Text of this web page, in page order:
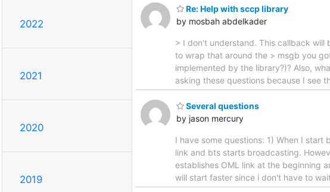
2022
2021
2020
2019
Re: Help with sccp library
by mosbah abdelkader
> I don't understand. This callback will
to wrap that around the > msgb you
implemented by the library?)? Also,
asking these questions because I see
Several questions
by jason mercury
I have some questions: 1) When I start
link and bts starts broadcasting.
establishes OML link at the beginning
will start faster since i don't have to